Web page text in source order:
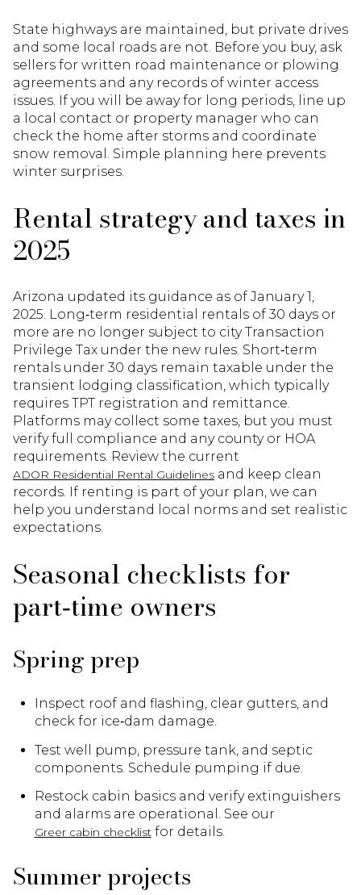
State highways are maintained, but private drives
and some local roads are not. Before you buy, ask
sellers for written road maintenance or plowing
agreements and any records of winter access
issues. If you will be away for long periods, line up
a local contact or property manager who can
check the home after storms and coordinate
snow removal. Simple planning here prevents
winter surprises.
Rental strategy and taxes in
2025
Arizona updated its guidance as of January 1,
2025. Long‑term residential rentals of 30 days or
more are no longer subject to city Transaction
Privilege Tax under the new rules. Short‑term
rentals under 30 days remain taxable under the
transient lodging classification, which typically
requires TPT registration and remittance.
Platforms may collect some taxes, but you must
verify full compliance and any county or HOA
requirements. Review the current
ADOR Residential Rental Guidelines and keep clean
records. If renting is part of your plan, we can
help you understand local norms and set realistic
expectations.
Seasonal checklists for
part‑time owners
Spring prep
Inspect roof and flashing, clear gutters, and
check for ice‑dam damage.
Test well pump, pressure tank, and septic
components. Schedule pumping if due.
Restock cabin basics and verify extinguishers
and alarms are operational. See our
Greer cabin checklistfor details.
Summer projects